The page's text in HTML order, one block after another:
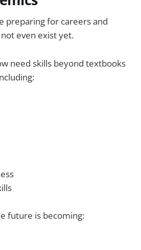
preparing for careers and
even exist yet.
need skills beyond textbooks
future is becoming: